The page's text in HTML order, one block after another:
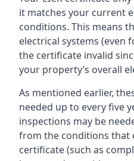
it matches your current
conditions. This means
electrical systems (even
the certificate invalid
your property’s overall
As mentioned earlier,
needed up to every five
inspections may be
from the conditions that
certificate (such as